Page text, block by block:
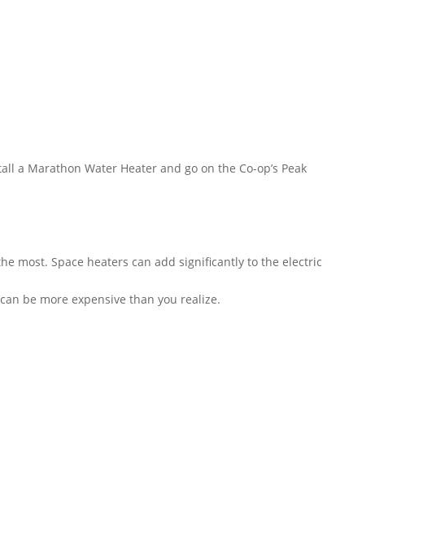
a Marathon Water Heater and go on the Co-op’s Peak
most. Space heaters can add significantly to the electric
be more expensive than you realize.